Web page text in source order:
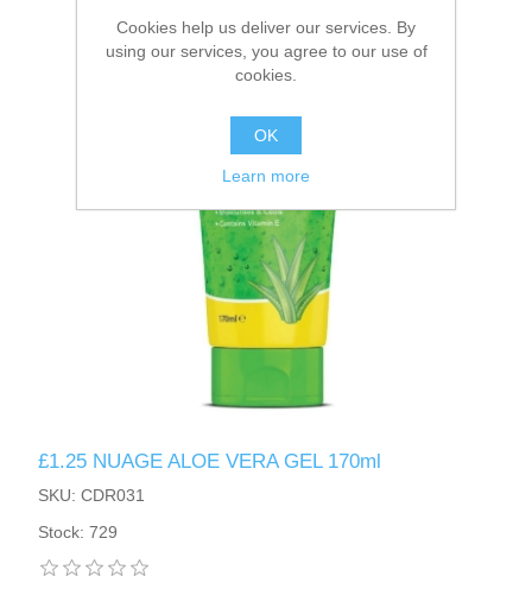
£1.25 NUAGE ALOE VERA GEL 170ml
SKU: CDR031
Stock: 729
Cookies help us deliver our services. By
using our services, you agree to our use of
cookies.
OK
Learn more